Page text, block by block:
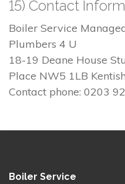
15) Contact
Boiler Service
Plumbers 4 U
18-19 Deane House
Place NW5 1LB
Contact phone: 0203
Boiler Service